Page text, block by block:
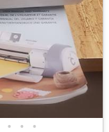
• • •